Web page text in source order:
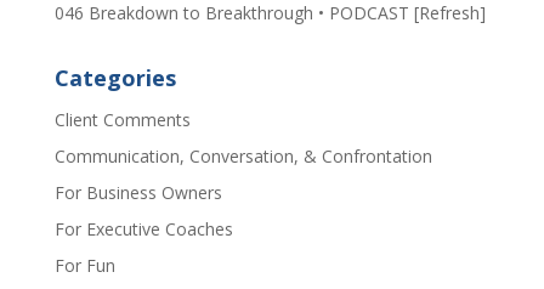
046 Breakdown to Breakthrough • PODCAST [Refresh]
Categories
Client Comments
Communication, Conversation, & Confrontation
For Business Owners
For Executive Coaches
For Fun